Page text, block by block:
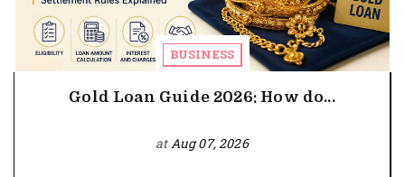
BUSINESS
Gold Loan Guide 2026: How do...
atAug 07, 2026